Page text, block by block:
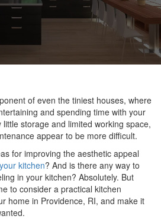
of even the tiniest houses, where
and spending time with your
storage and limited working space,
appear to be more difficult.
for improving the aesthetic appeal
kitchen? And is there any way to
in your kitchen? Absolutely. But
to consider a practical kitchen
home in Providence, RI, and make it